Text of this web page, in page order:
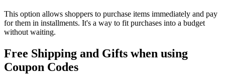
This option allows shoppers to purchase items immediately and pay
for them in installments. It's a way to fit purchases into a budget
without waiting.
Free Shipping and Gifts when using
Coupon Codes